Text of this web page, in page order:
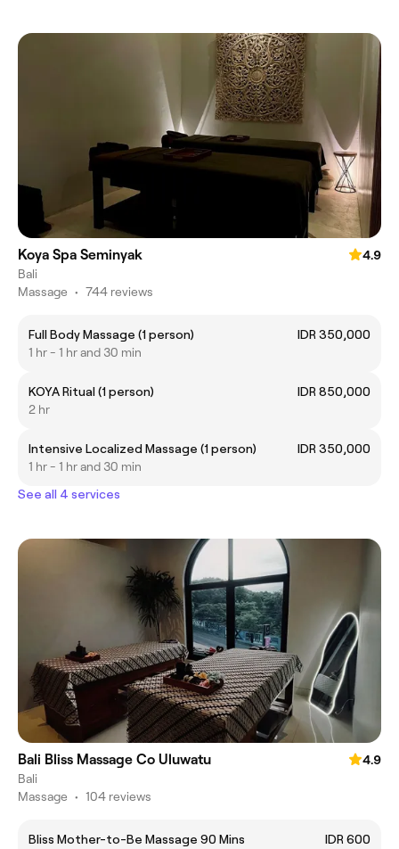
Koya Spa Seminyak
4.9
Bali
Massage • 744 reviews
Full Body Massage (1 person)
IDR 350,000
1 hr - 1 hr and 30 min
KOYA Ritual (1 person)
IDR 850,000
2 hr
Intensive Localized Massage (1 person)
IDR 350,000
1 hr - 1 hr and 30 min
See all 4 services
Bali Bliss Massage Co Uluwatu
4.9
Bali
Massage • 104 reviews
Bliss Mother-to-Be Massage 90 Mins
IDR 600